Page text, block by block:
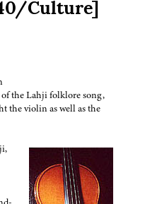
Culture]
the Lahji folklore song,
the violin as well as the